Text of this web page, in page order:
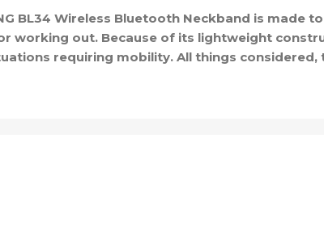
BL34 Wireless Bluetooth Neckband is made
working out. Because of its lightweight
requiring mobility. All things considered,